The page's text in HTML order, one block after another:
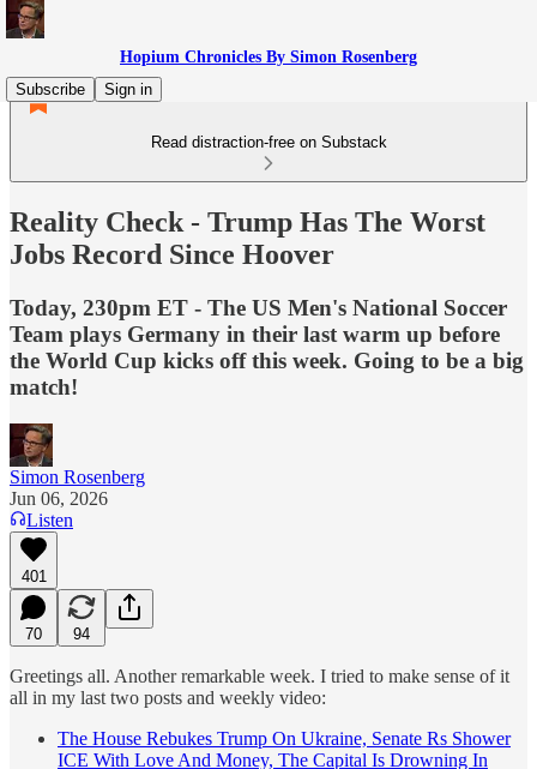
Hopium Chronicles By Simon Rosenberg
Subscribe
Sign in
Read distraction-free on Substack
Reality Check - Trump Has The Worst
Jobs Record Since Hoover
Today, 230pm ET - The US Men's National Soccer
Team plays Germany in their last warm up before
the World Cup kicks off this week. Going to be a big
match!
Simon Rosenberg
Jun 06, 2026
Listen
401
70 94
Greetings all. Another remarkable week. I tried to make sense of it
all in my last two posts and weekly video:
The House Rebukes Trump On Ukraine, Senate Rs Shower
ICE With Love And Money, The Capital Is Drowning In